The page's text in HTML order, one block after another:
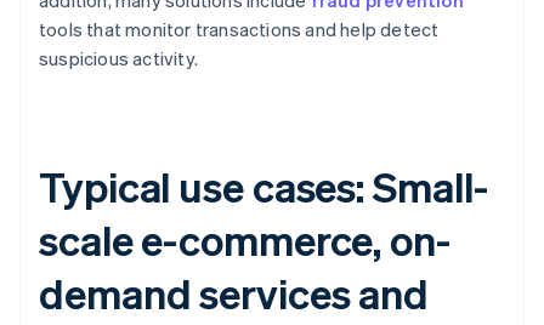
tools that monitor transactions and help detect
suspicious activity.
Typical use cases: Small-
scale e-commerce, on-
demand services and